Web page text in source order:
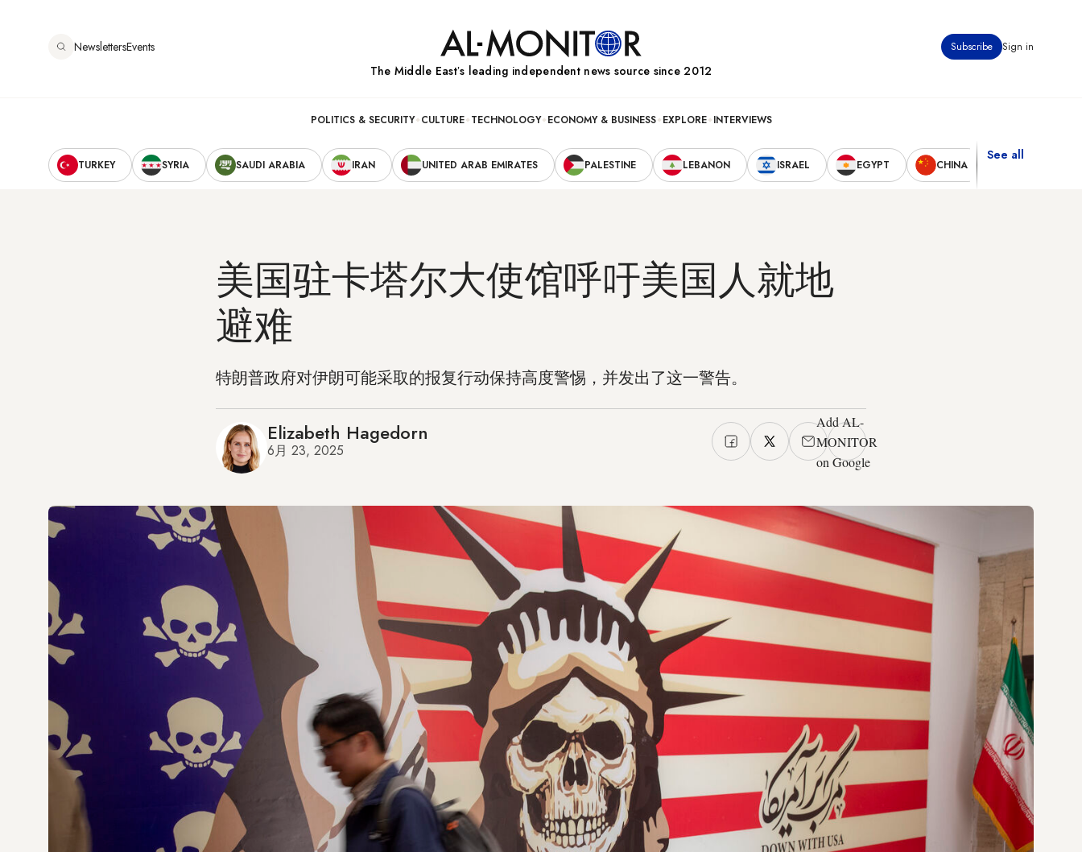
NewslettersEvents Subscribe Sign in
The Middle Eastʼs leading independent news source since 2012
navigation
POLITICS & SECURITY CULTURE TECHNOLOGY ECONOMY & BUSINESS EXPLORE INTERVIEWS
Secondary
TURKEY SYRIA SAUDI ARABIA IRAN UNITED ARAB EMIRATES PALESTINE LEBANON ISRAEL EGYPT CHINA
See all
美国驻卡塔尔大使馆呼吁美国人就地
避难
特朗普政府对伊朗可能采取的报复行动保持高度警惕，并发出了这一警告。
Elizabeth Hagedorn
6月 23, 2025
Add AL-
MONITOR
on Google